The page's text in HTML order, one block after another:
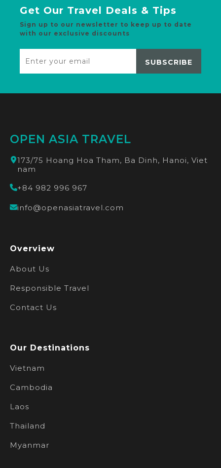
Get Our Travel Deals & Tips
Sign up to our newsletter to keep up to date
with our exclusive discounts
OPEN ASIA TRAVEL
173/75 Hoang Hoa Tham, Ba Dinh, Hanoi, Viet
nam
+84 982 996 967
info@openasiatravel.com
Overview
About Us
Responsible Travel
Contact Us
Our Destinations
Vietnam
Cambodia
Laos
Thailand
Myanmar